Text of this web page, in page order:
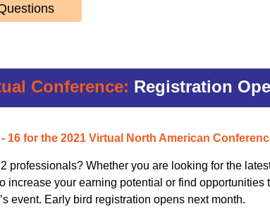
Conference: Registration
16 for the 2021 Virtual North American
professionals? Whether you are looking for the
increase your earning potential or find opportunities
event. Early bird registration opens next month.